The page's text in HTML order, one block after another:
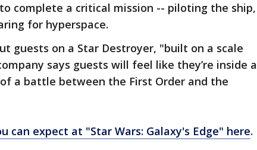
complete a critical mission -- piloting the ship,
for hyperspace.
guests on a Star Destroyer, "built on a scale
says guests will feel like they’re inside a
a battle between the First Order and the
can expect at "Star Wars: Galaxy's Edge" here.